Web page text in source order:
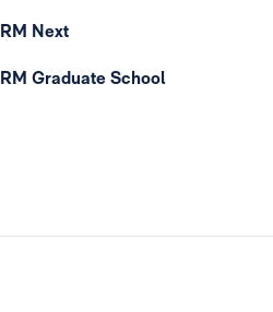
RM Next
RM Graduate School